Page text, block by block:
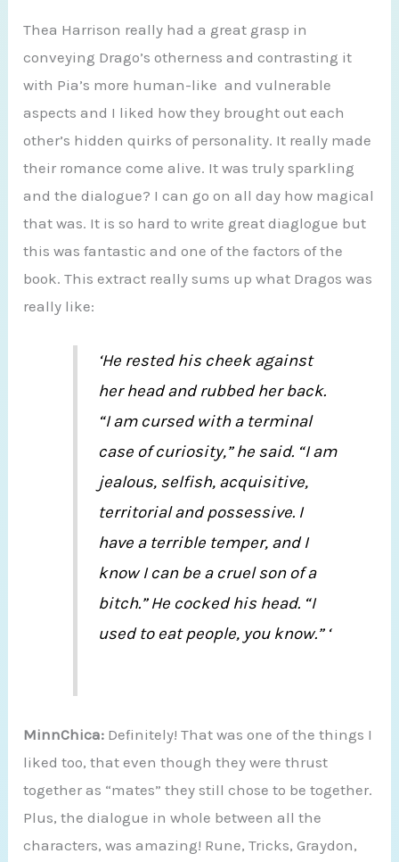
Thea Harrison really had a great grasp in
conveying Drago’s otherness and contrasting it
with Pia’s more human-like and vulnerable
aspects and I liked how they brought out each
other’s hidden quirks of personality. It really made
their romance come alive. It was truly sparkling
and the dialogue? I can go on all day how magical
that was. It is so hard to write great diaglogue but
this was fantastic and one of the factors of the
book. This extract really sums up what Dragos was
really like:
‘He rested his cheek against
her head and rubbed her back.
“I am cursed with a terminal
case of curiosity,” he said. “I am
jealous, selfish, acquisitive,
territorial and possessive. I
have a terrible temper, and I
know I can be a cruel son of a
bitch.” He cocked his head. “I
used to eat people, you know.” ‘
MinnChica: Definitely! That was one of the things I
liked too, that even though they were thrust
together as “mates” they still chose to be together.
Plus, the dialogue in whole between all the
characters, was amazing! Rune, Tricks, Graydon,